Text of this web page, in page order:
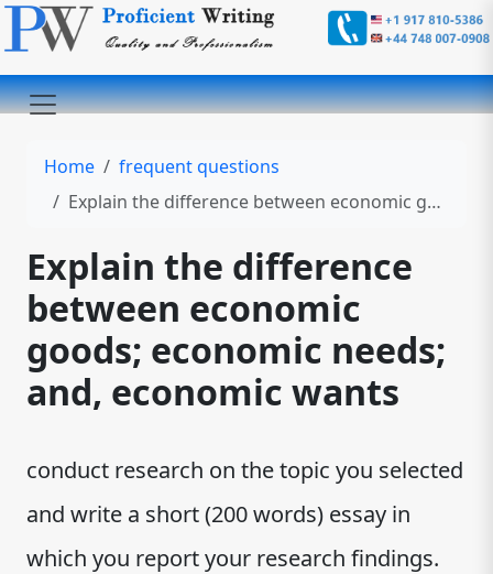
Home
frequent questions
Explain the difference between economic goods; economic needs; and, economic wants
Explain the difference
between economic
goods; economic needs;
and, economic wants
conduct research on the topic you selected
and write a short (200 words) essay in
which you report your research findings.